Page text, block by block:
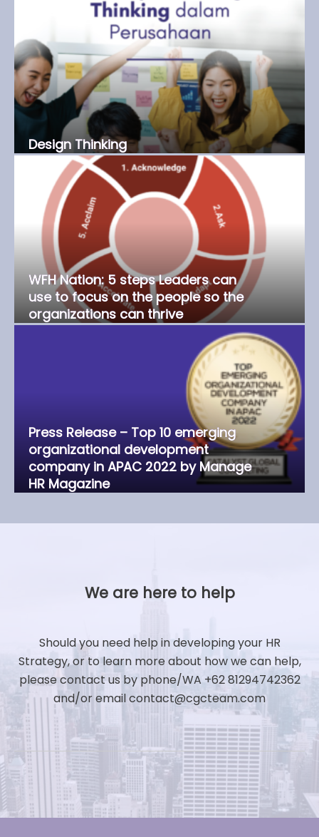
Design Thinking
WFH Nation: 5 steps Leaders can
use to focus on the people so the
organizations can thrive
Press Release – Top 10 emerging
organizational development
company in APAC 2022 by Manage
HR Magazine
We are here to help
Should you need help in developing your HR
Strategy, or to learn more about how we can help,
please contact us by phone/WA +62 81294742362
and/or email contact@cgcteam.com